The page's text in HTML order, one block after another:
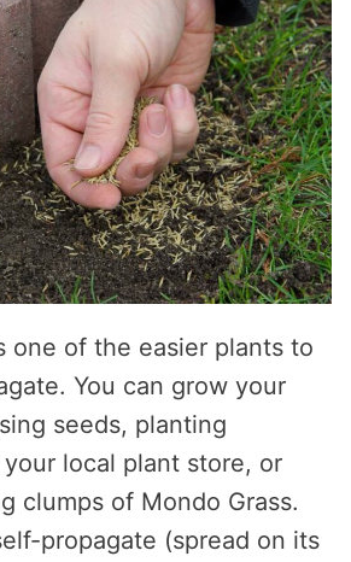
one of the easier plants to
You can grow your
seeds, planting
local plant store, or
clumps of Mondo Grass.
propagate (spread on its